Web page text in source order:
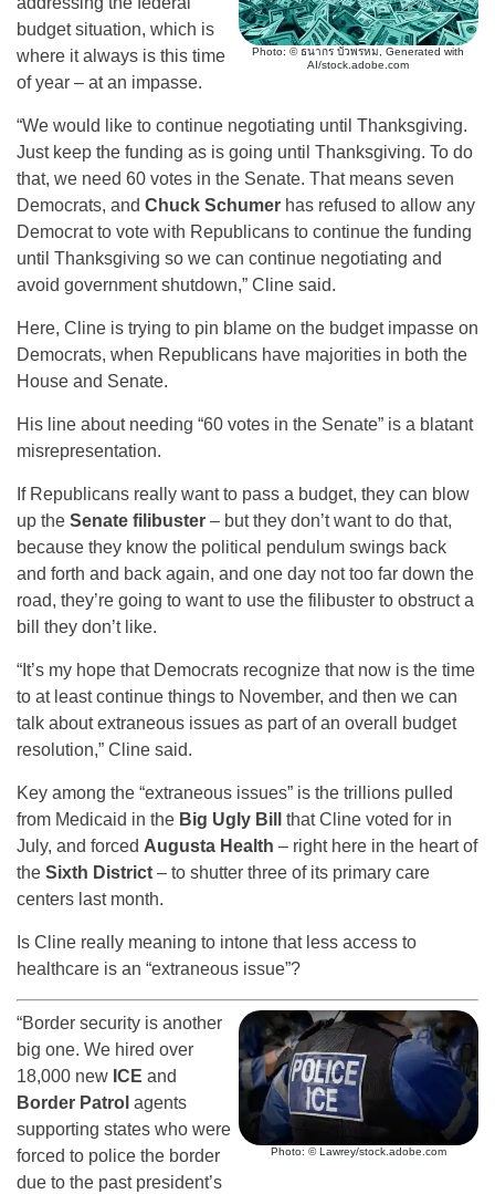
Photo: © ธนากร บัวพรหม, Generated with
AI/stock.adobe.com
budget situation, which is
where it always is this time
of year – at an impasse.
“We would like to continue negotiating until Thanksgiving.
Just keep the funding as is going until Thanksgiving. To do
that, we need 60 votes in the Senate. That means seven
Democrats, and Chuck Schumer has refused to allow any
Democrat to vote with Republicans to continue the funding
until Thanksgiving so we can continue negotiating and
avoid government shutdown,” Cline said.
Here, Cline is trying to pin blame on the budget impasse on
Democrats, when Republicans have majorities in both the
House and Senate.
His line about needing “60 votes in the Senate” is a blatant
misrepresentation.
If Republicans really want to pass a budget, they can blow
up the Senate filibuster – but they don’t want to do that,
because they know the political pendulum swings back
and forth and back again, and one day not too far down the
road, they’re going to want to use the filibuster to obstruct a
bill they don’t like.
“It’s my hope that Democrats recognize that now is the time
to at least continue things to November, and then we can
talk about extraneous issues as part of an overall budget
resolution,” Cline said.
Key among the “extraneous issues” is the trillions pulled
from Medicaid in the Big Ugly Bill
that Cline voted for in
July, and forced Augusta Health – right here in the heart of
the Sixth District – to shutter three of its primary care
centers last month.
Is Cline really meaning to intone that less access to
healthcare is an “extraneous issue”?
Photo: © Lawrey/stock.adobe.com
“Border security is another
big one. We hired over
18,000 new ICE and
Border Patrol agents
supporting states who were
forced to police the border
due to the past president’s